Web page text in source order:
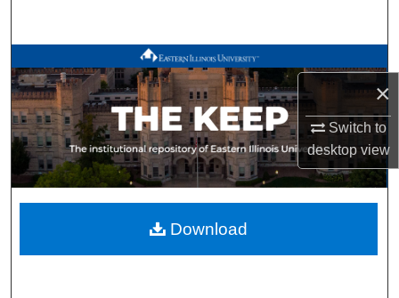
×
Switch to
desktopview
Browse All Works
My Account
About
Digital Commons Network™
Download